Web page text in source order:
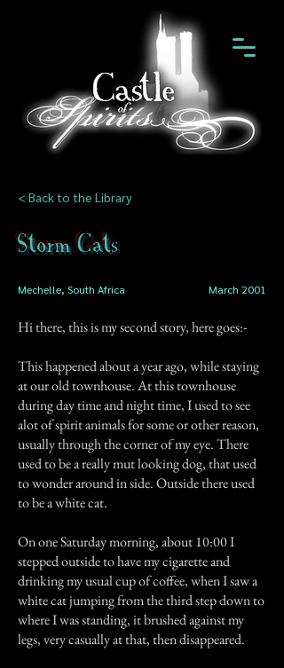
< Back to the Library
Storm Cats
Mechelle, South Africa March 2001
Hi there, this is my second story, here goes:-
This happened about a year ago, while staying
at our old townhouse. At this townhouse
during day time and night time, I used to see
alot of spirit animals for some or other reason,
usually through the corner of my eye. There
used to be a really mut looking dog, that used
to wonder around in side. Outside there used
to be a white cat.
On one Saturday morning, about 10:00 I
stepped outside to have my cigarette and
drinking my usual cup of coffee, when I saw a
white cat jumping from the third step down to
where I was standing, it brushed against my
legs, very casually at that, then disappeared.